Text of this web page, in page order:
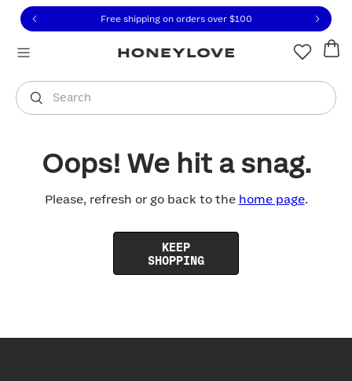
to view our Accessibility Statement or contact us
to content
Free shipping on orders over $100
Search
You are shopping in
Oops! We hit a snag.
Please, refresh or go back to the home page.
KEEP
SHOPPING